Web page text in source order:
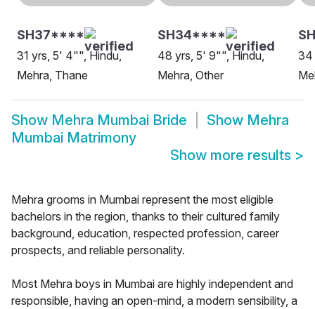
SH37****
31 yrs, 5' 4"", Hindu,
Mehra, Thane
SH34****
48 yrs, 5' 9"", Hindu,
Mehra, Other
34
Show Mehra Mumbai Bride Show Mehra
Mumbai Matrimony
Show more results >
Mehra grooms in Mumbai represent the most eligible
bachelors in the region, thanks to their cultured family
background, education, respected profession, career
prospects, and reliable personality.
Most Mehra boys in Mumbai are highly independent and
responsible, having an open-mind, a modern sensibility, a